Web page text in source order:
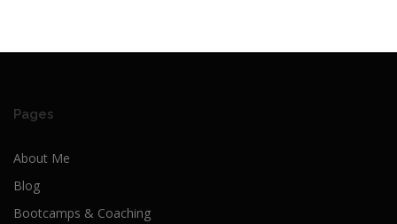
Pages
About Me
Blog
Bootcamps & Coaching